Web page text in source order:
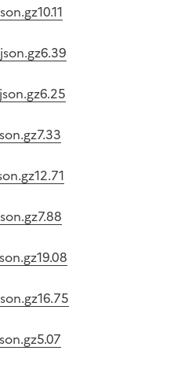
10.11
6.39
6.25
7.33
12.71
7.88
19.08
16.75
5.07